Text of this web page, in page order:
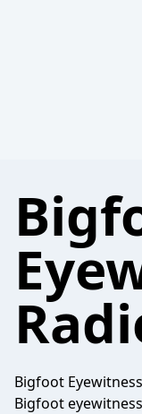
Bigfoot
Bigfoot